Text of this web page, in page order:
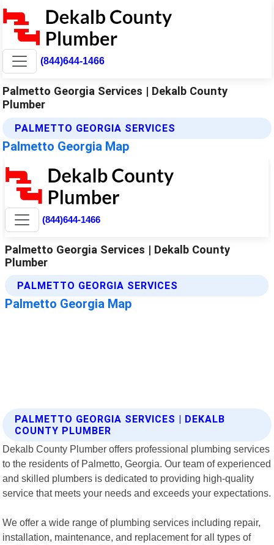
(844)644-1466
Palmetto Georgia Services | Dekalb County
Plumber
PALMETTO GEORGIA SERVICES
Palmetto Georgia Map
PALMETTO GEORGIA SERVICES | DEKALB
COUNTY PLUMBER
Dekalb County Plumber offers professional plumbing services
to the residents of Palmetto, Georgia. Our team of experienced
and skilled plumbers is dedicated to providing high-quality
service that meets your needs and exceeds your expectations.
We offer a wide range of plumbing services including repair,
installation, maintenance, and replacement for all types of